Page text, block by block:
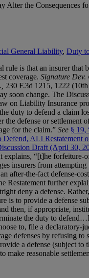
Alter the Consequences
General Liability, Duty
rule is that an insurer that
coverage. Signature Dev.
230 F.3d 1215, 1222
soon change. The
on Liability Insurance
duty to defend a claim
the defense or settlement
for the claim.” See § 19,
Defend, ALI Restatement
Draft (April 30,
explains, “[t]he forfeiture-
insurers from
after-the-fact defense-
Restatement further
deny a defense.
is to provide a defense
then, if appropriate,
the duty to
to, file a declaratory-
defenses by refusing to
a defense (subject to
make reasonable